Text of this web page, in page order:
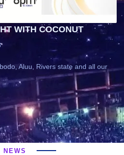
WITH COCONUT
Aluu, Rivers state and all our
NEWS